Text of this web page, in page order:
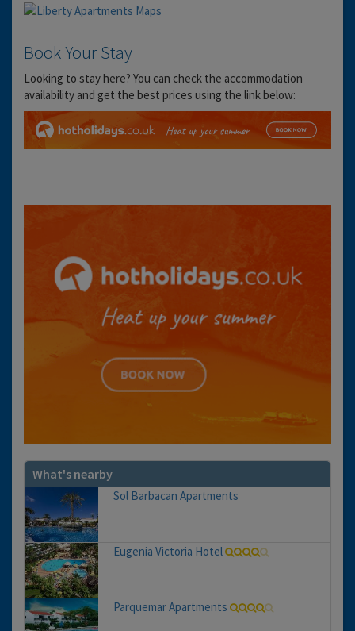
Book Your Stay
Looking to stay here? You can check the accommodation
availability and get the best prices using the link below:
What's nearby
Sol Barbacan Apartments
Eugenia Victoria Hotel
Parquemar Apartments